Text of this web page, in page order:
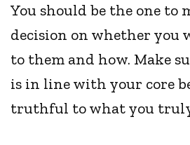
You should be the one to
decision on whether you
to them and how. Make
is in line with your core
truthful to what you